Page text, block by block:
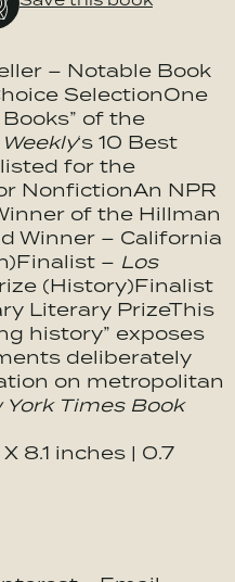
– Notable Book
SelectionOne
Books” of the
‘s 10 Best
for the
NonfictionAn NPR
of the Hillman
Winner – California
– Los
(History)Finalist
Literary PrizeThis
history” exposes
deliberately
on metropolitan
York Times Book
8.1 inches | 0.7